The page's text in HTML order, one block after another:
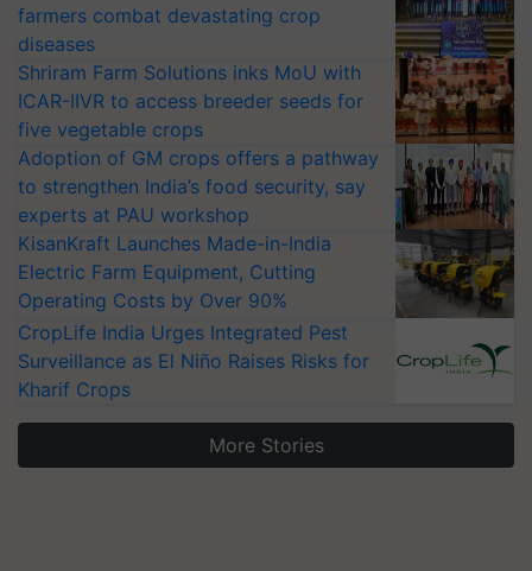
farmers combat devastating crop
diseases
Shriram Farm Solutions inks MoU with
ICAR-IIVR to access breeder seeds for
five vegetable crops
Adoption of GM crops offers a pathway
to strengthen India’s food security, say
experts at PAU workshop
KisanKraft Launches Made-in-India
Electric Farm Equipment, Cutting
Operating Costs by Over 90%
CropLife India Urges Integrated Pest
Surveillance as El Niño Raises Risks for
Kharif Crops
More Stories